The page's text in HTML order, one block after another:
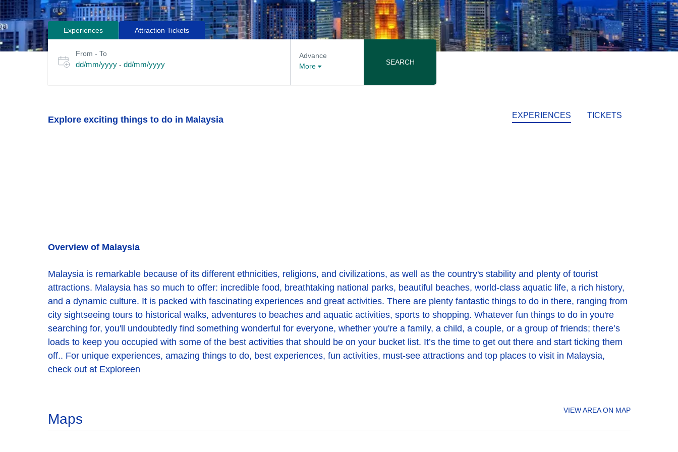
Experiences Attraction Tickets
for
tours
date
or
period
From - To
dd/mm/yyyy - dd/mm/yyyy
Advance
More
SEARCH
Explore exciting things to do in Malaysia EXPERIENCES TICKETS
Overview of Malaysia
Malaysia is remarkable because of its different ethnicities, religions, and civilizations, as well as the country's stability and plenty of tourist
attractions. Malaysia has so much to offer: incredible food, breathtaking national parks, beautiful beaches, world-class aquatic life, a rich history,
and a dynamic culture. It is packed with fascinating experiences and great activities. There are plenty fantastic things to do in there, ranging from
city sightseeing tours to historical walks, adventures to beaches and aquatic activities, sports to shopping. Whatever fun things to do in you're
searching for, you'll undoubtedly find something wonderful for everyone, whether you're a family, a child, a couple, or a group of friends; there’s
loads to keep you occupied with some of the best activities that should be on your bucket list. It’s the time to get out there and start ticking them
off.. For unique experiences, amazing things to do, best experiences, fun activities, must-see attractions and top places to visit in Malaysia,
check out at Exploreen
Maps
VIEW AREA ON MAP